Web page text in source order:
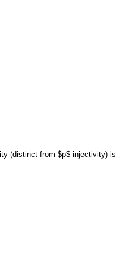
(distinct from $p$-injectivity) is